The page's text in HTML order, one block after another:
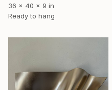
36 x 40 x 9 in
Ready to hang